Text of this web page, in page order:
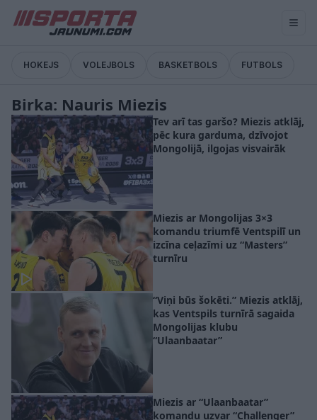
HOKEJS VOLEJBOLS BASKETBOLS FUTBOLS
Birka: Nauris Miezis
Tev arī tas garšo? Miezis atklāj,
pēc kura garduma, dzīvojot
Mongolijā, ilgojas visvairāk
Miezis ar Mongolijas 3×3
komandu triumfē Ventspilī un
izcīna ceļazīmi uz “Masters”
turnīru
“Viņi būs šokēti.” Miezis atklāj,
kas Ventspils turnīrā sagaida
Mongolijas klubu
“Ulaanbaatar”
Miezis ar “Ulaanbaatar”
komandu uzvar “Challenger”